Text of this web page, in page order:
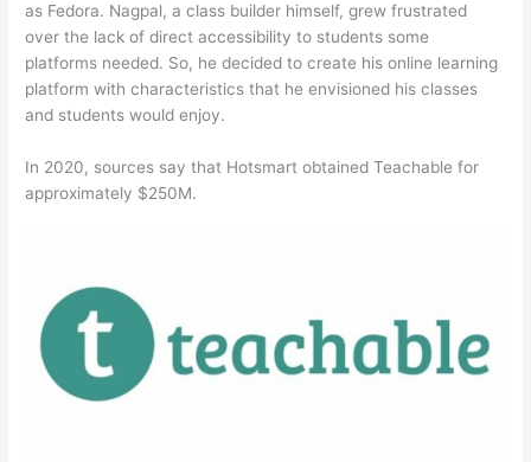
as Fedora. Nagpal, a class builder himself, grew frustrated
over the lack of direct accessibility to students some
platforms needed. So, he decided to create his online learning
platform with characteristics that he envisioned his classes
and students would enjoy.
In 2020, sources say that Hotsmart obtained Teachable for
approximately $250M.